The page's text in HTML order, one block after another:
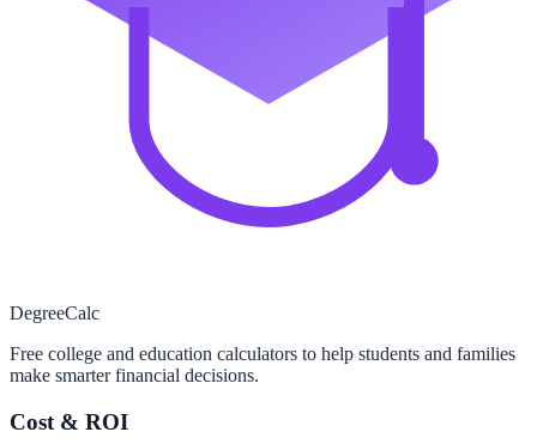
DegreeCalc
Free college and education calculators to help students and families
make smarter financial decisions.
Cost & ROI